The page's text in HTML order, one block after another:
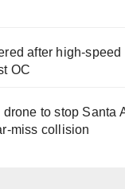
after high-speed
OC
to stop Santa
miss collision